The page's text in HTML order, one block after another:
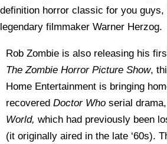
definition horror classic for you
legendary filmmaker Warner Herzog.
Rob Zombie is also releasing his
The Zombie Horror Picture Show,
Home Entertainment is bringing
recovered Doctor Who serial drama,
World, which had previously been
(it originally aired in the late ‘60s).